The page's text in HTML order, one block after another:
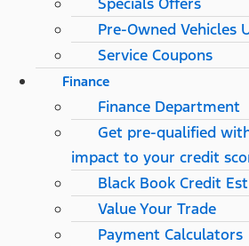
Pre-Owned Vehicles
Service Coupons
Finance
Finance Department
Get pre-qualified
impact to your credit
Black Book Credit
Value Your Trade
Payment Calculators